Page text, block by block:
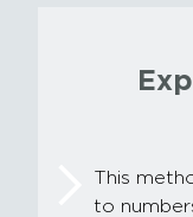
This
to